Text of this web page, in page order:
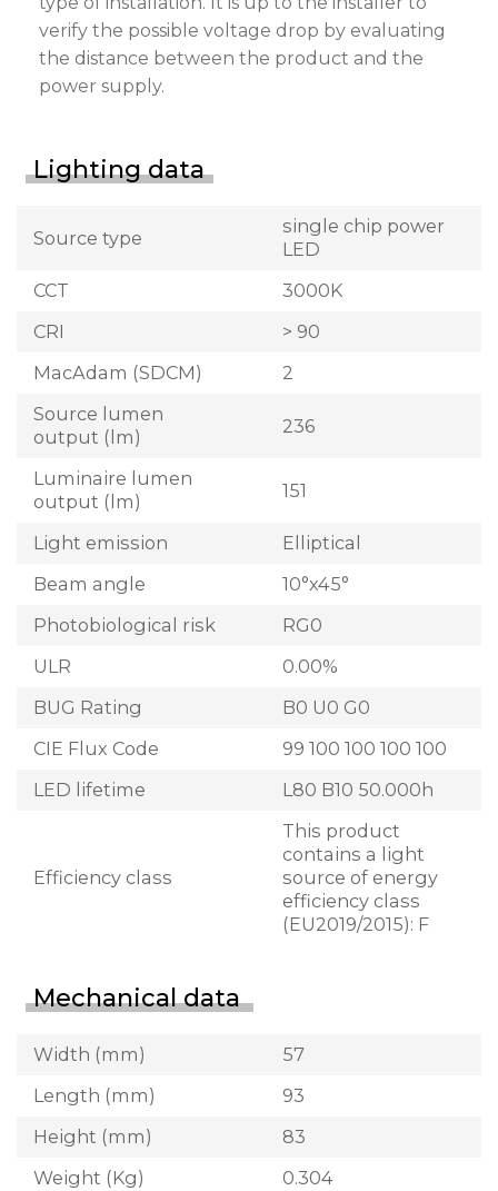
verify the possible voltage drop by evaluating
the distance between the product and the
power supply.
Lighting data
Source type
single chip power
LED
CCT
3000K
CRI
> 90
MacAdam (SDCM)
2
Source lumen
output (lm)
236
Luminaire lumen
output (lm)
151
Light emission
Elliptical
Beam angle
10°x45°
Photobiological risk
RG0
ULR
0.00%
BUG Rating
B0 U0 G0
CIE Flux Code
99 100 100 100 100
LED lifetime
L80 B10 50.000h
Efficiency class
This product
contains a light
source of energy
efficiency class
(EU2019/2015): F
Mechanical data
Width (mm)
57
Length (mm)
93
Height (mm)
83
Weight (Kg)
0.304